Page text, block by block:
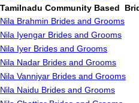
Tamilnadu Community Based
Nila Brahmin Brides and Grooms
Nila Iyengar Brides and Grooms
Nila Iyer Brides and Grooms
Nila Nadar Brides and Grooms
Nila Vanniyar Brides and Grooms
Nila Naidu Brides and Grooms